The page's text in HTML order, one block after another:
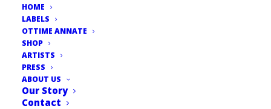
HOME
LABELS
OTTIME ANNATE
SHOP
ARTISTS
PRESS
ABOUT US
Our Story
Contact